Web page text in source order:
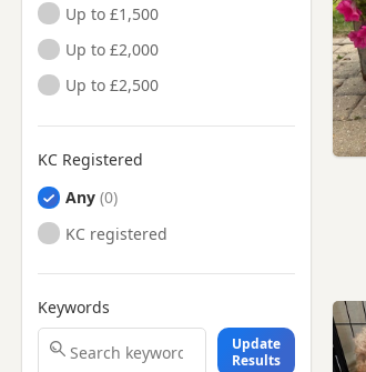
Up to £1,500
Up to £2,000
Up to £2,500
KC Registered
Any
KC registered
Keywords
Update
Results